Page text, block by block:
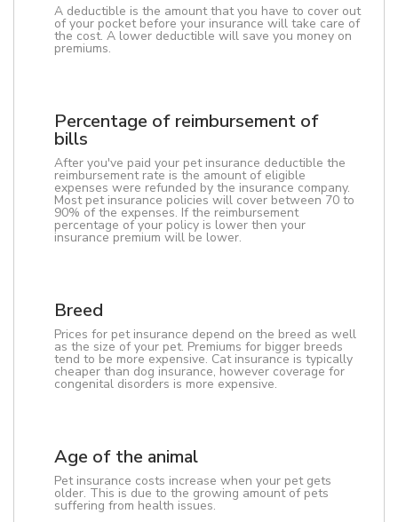
A deductible is the amount that you have to cover out
of your pocket before your insurance will take care of
the cost. A lower deductible will save you money on
premiums.
Percentage of reimbursement of
bills
After you've paid your pet insurance deductible the
reimbursement rate is the amount of eligible
expenses were refunded by the insurance company.
Most pet insurance policies will cover between 70 to
90% of the expenses. If the reimbursement
percentage of your policy is lower then your
insurance premium will be lower.
Breed
Prices for pet insurance depend on the breed as well
as the size of your pet. Premiums for bigger breeds
tend to be more expensive. Cat insurance is typically
cheaper than dog insurance, however coverage for
congenital disorders is more expensive.
Age of the animal
Pet insurance costs increase when your pet gets
older. This is due to the growing amount of pets
suffering from health issues.